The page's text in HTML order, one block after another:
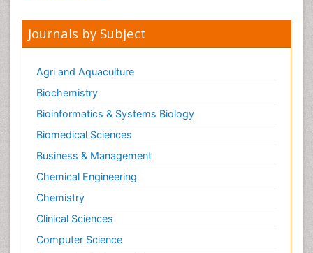
Journals by Subject
Agri and Aquaculture
Biochemistry
Bioinformatics & Systems Biology
Biomedical Sciences
Business & Management
Chemical Engineering
Chemistry
Clinical Sciences
Computer Science